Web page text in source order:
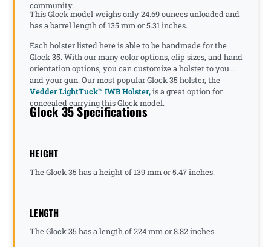
community.
This Glock model weighs only 24.69 ounces unloaded and
has a barrel length of 135 mm or 5.31 inches.
Each holster listed here is able to be handmade for the
Glock 35. With our many color options, clip sizes, and hand
orientation options, you can customize a holster to you
and your gun. Our most popular Glock 35 holster, the
Vedder LightTuck™ IWB Holster,is a great option for
concealed carrying this Glock model.
Glock 35 Specifications
HEIGHT
The Glock 35 has a height of 139 mm or 5.47 inches.
LENGTH
The Glock 35 has a length of 224 mm or 8.82 inches.